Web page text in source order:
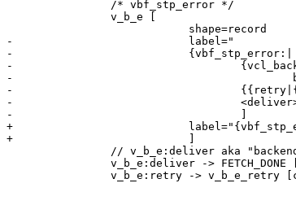
-			    label="
-			    {vbf_stp_error:|
-				    {vcl_backend_error\{\}|{
-					    bereq.*|beresp.*}}|
-				    {{retry|{<max>max?|<retry>ok?}}|
-				    <deliver>deliver}}}"
-				    ]
+			    label="{vbf_stp_error:|{vcl_backend_error\{\}|{bereq.*|beresp.*}}|{{retry|{<max>max?|<retry>ok?}}|<deliver>deliver}}}"
+			    ]